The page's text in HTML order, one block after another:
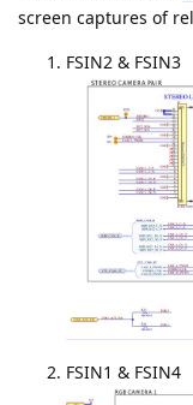
screen captures of
FSIN2 & FSIN3
FSIN1 & FSIN4